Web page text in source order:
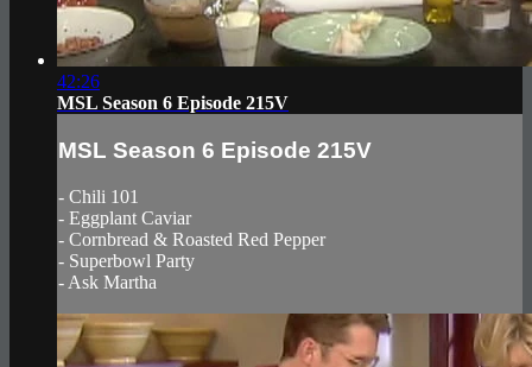
42:26
MSL Season 6 Episode 215V
MSL Season 6 Episode 215V
- Chili 101
- Eggplant Caviar
- Cornbread & Roasted Red Pepper
- Superbowl Party
- Ask Martha